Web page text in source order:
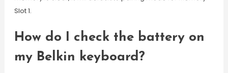
Slot 1.
How do I check the battery on
my Belkin keyboard?